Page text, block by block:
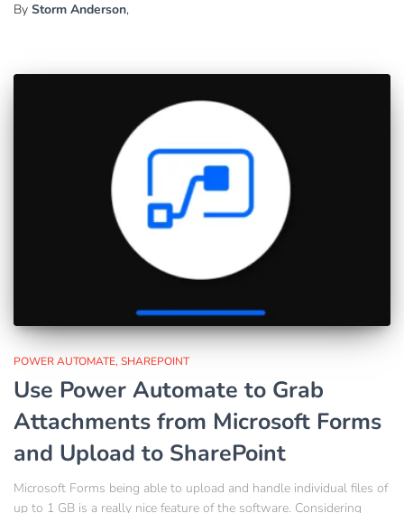
By Storm Anderson,
POWER AUTOMATE SHAREPOINT
Use Power Automate to Grab
Attachments from Microsoft Forms
and Upload to SharePoint
Microsoft Forms being able to upload and handle individual files of
up to 1 GB is a really nice feature of the software. Considering